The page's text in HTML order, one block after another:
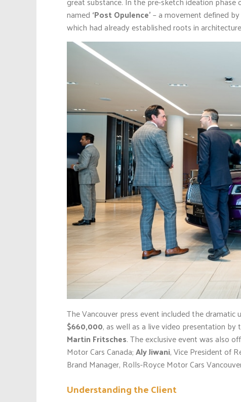
named ‘Post Opulence’– a movement defined
which had already established roots in
The Vancouver press event included the
$660,000, as well as a live video presentation
Martin Fritsches. The exclusive event was also
Motor Cars Canada;Aly Jiwani, Vice President of
Brand Manager, Rolls-Royce Motor Cars
Understanding the Client